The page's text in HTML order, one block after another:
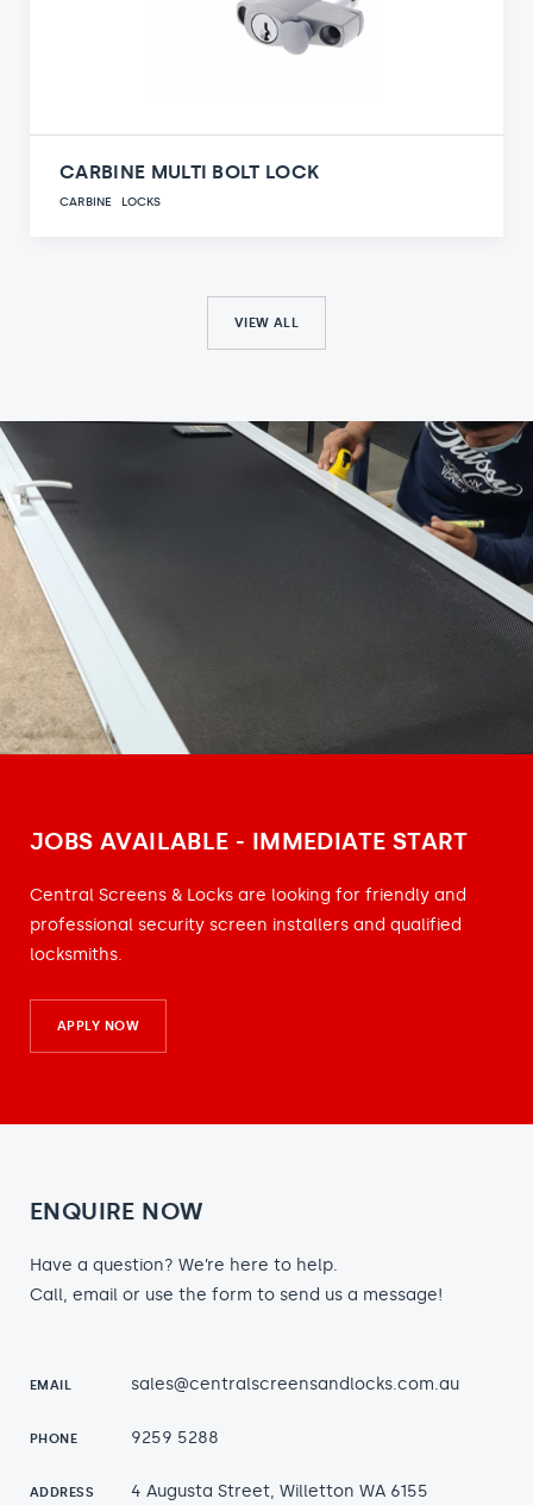
CARBINE MULTI BOLT LOCK
CARBINE LOCKS
VIEW ALL
JOBS AVAILABLE - IMMEDIATE START
Central Screens & Locks are looking for friendly and
professional security screen installers and qualified
locksmiths.
APPLY NOW
ENQUIRE NOW
Have a question? We’re here to help.
Call, email or use the form to send us a message!
EMAIL sales@centralscreensandlocks.com.au
PHONE 9259 5288
ADDRESS 4 Augusta Street, Willetton WA 6155